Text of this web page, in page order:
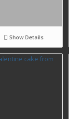
Show Details